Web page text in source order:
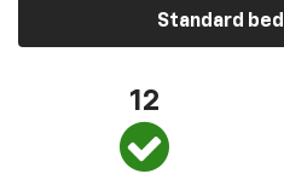
Standard
12